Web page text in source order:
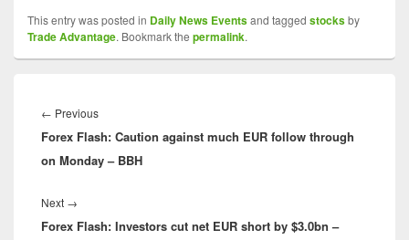
This entry was posted in Daily News Eventsand tagged stocksby
Trade Advantage. Bookmark the permalink.
navigation
← PreviousPrevious
post:
Forex Flash: Caution against much EUR follow through
on Monday – BBH
Next →
post:
Forex Flash: Investors cut net EUR short by $3.0bn –